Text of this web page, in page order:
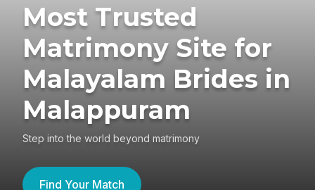
Most Trusted
Matrimony Site for
Malayalam Brides in
Malappuram
Step into the world beyond matrimony
Find Your Match